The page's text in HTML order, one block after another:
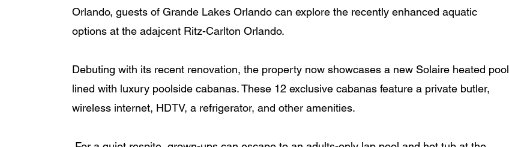
Orlando, guests of Grande Lakes Orlando can explore the recently enhanced aquatic
options at the adajcent Ritz-Carlton Orlando.
Debuting with its recent renovation, the property now showcases a new Solaire heated pool
lined with luxury poolside cabanas. These 12 exclusive cabanas feature a private butler,
wireless internet, HDTV, a refrigerator, and other amenities.